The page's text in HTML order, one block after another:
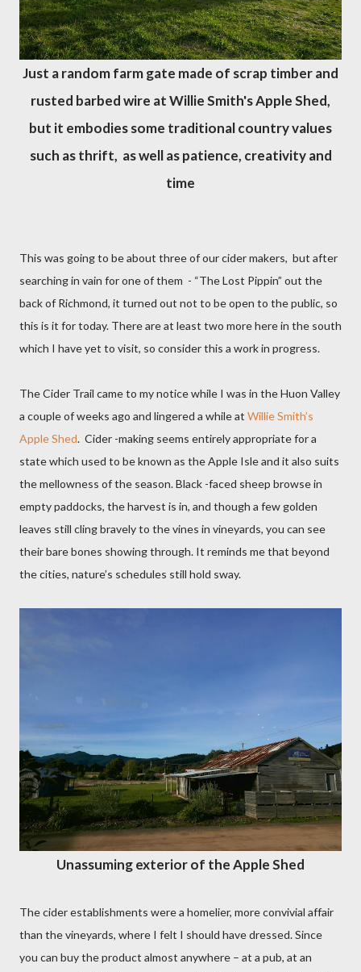
Just a random farm gate made of scrap timber and
rusted barbed wire at Willie Smith's Apple Shed,
but it embodies some traditional country values
such as thrift, as well as patience, creativity and
time
This was going to be about three of our cider makers, but after
searching in vain for one of them - “The Lost Pippin” out the
back of Richmond, it turned out not to be open to the public, so
this is it for today. There are at least two more here in the south
which I have yet to visit, so consider this a work in progress.
The Cider Trail came to my notice while I was in the Huon Valley
a couple of weeks ago and lingered a while at Willie Smith’s
Apple Shed. Cider -making seems entirely appropriate for a
state which used to be known as the Apple Isle and it also suits
the mellowness of the season. Black -faced sheep browse in
empty paddocks, the harvest is in, and though a few golden
leaves still cling bravely to the vines in vineyards, you can see
their bare bones showing through. It reminds me that beyond
the cities, nature’s schedules still hold sway.
Unassuming exterior of the Apple Shed
The cider establishments were a homelier, more convivial affair
than the vineyards, where I felt I should have dressed. Since
you can buy the product almost anywhere – at a pub, at an